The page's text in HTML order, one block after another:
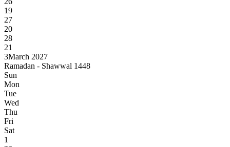
19
27
20
28
21
3March 2027
Ramadan - Shawwal 1448
Sun
Mon
Tue
Wed
Thu
Fri
Sat
1